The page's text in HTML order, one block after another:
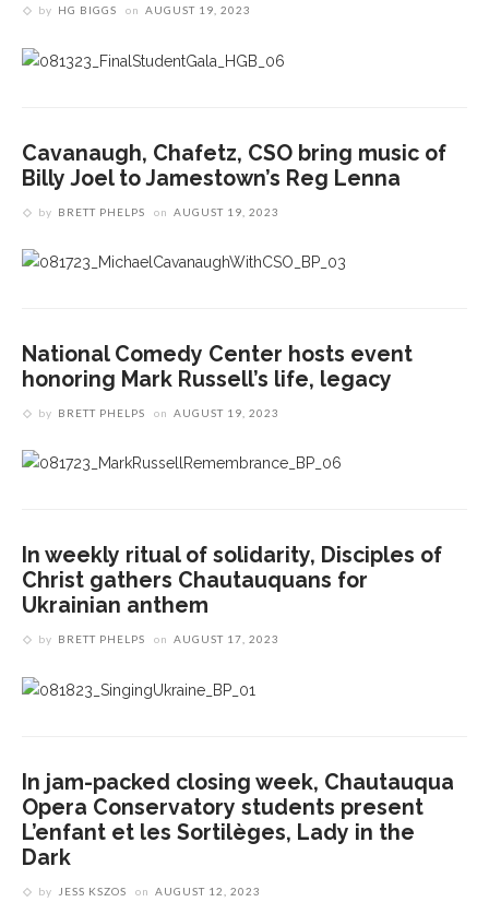
by HG BIGGS on AUGUST 19, 2023
Cavanaugh, Chafetz, CSO bring music of
Billy Joel to Jamestown’s Reg Lenna
by BRETT PHELPS on AUGUST 19, 2023
National Comedy Center hosts event
honoring Mark Russell’s life, legacy
by BRETT PHELPS on AUGUST 19, 2023
In weekly ritual of solidarity, Disciples of
Christ gathers Chautauquans for
Ukrainian anthem
by BRETT PHELPS on AUGUST 17, 2023
In jam-packed closing week, Chautauqua
Opera Conservatory students present
L’enfant et les Sortilèges, Lady in the
Dark
by JESS KSZOS on AUGUST 12, 2023